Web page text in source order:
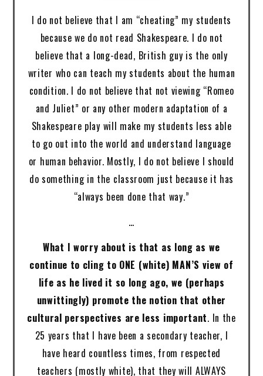
I do not believe that I am “cheating” my students
because we do not read Shakespeare. I do not
believe that a long-dead, British guy is the only
writer who can teach my students about the human
condition. I do not believe that not viewing “Romeo
and Juliet” or any other modern adaptation of a
Shakespeare play will make my students less able
to go out into the world and understand language
or human behavior. Mostly, I do not believe I should
do something in the classroom just because it has
“always been done that way.”
…
What I worry about is that as long as we
continue to cling to ONE (white) MAN’S view of
life as he lived it so long ago, we (perhaps
unwittingly) promote the notion that other
cultural perspectives are less important. In the
25 years that I have been a secondary teacher, I
have heard countless times, from respected
teachers (mostly white), that they will ALWAYS